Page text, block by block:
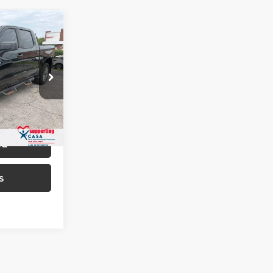
of Paris
129053A
Ext. Int.
$24,987
+$699
$25,686